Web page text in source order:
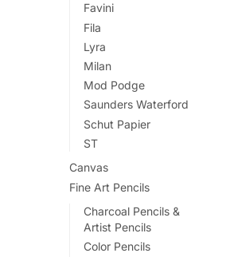
Favini
Fila
Lyra
Milan
Mod Podge
Saunders Waterford
Schut Papier
ST
Canvas
Fine Art Pencils
Charcoal Pencils &
Artist Pencils
Color Pencils